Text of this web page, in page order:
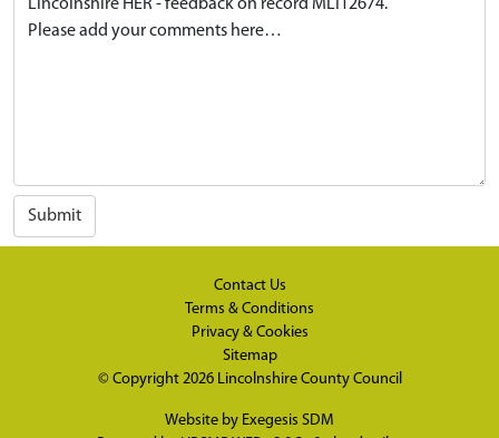
Submit
Contact Us
Terms & Conditions
Privacy & Cookies
Sitemap
© Copyright 2026 Lincolnshire County Council
Website by Exegesis SDM